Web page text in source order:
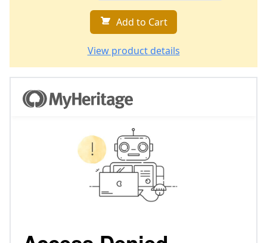
Add to Cart
View product details